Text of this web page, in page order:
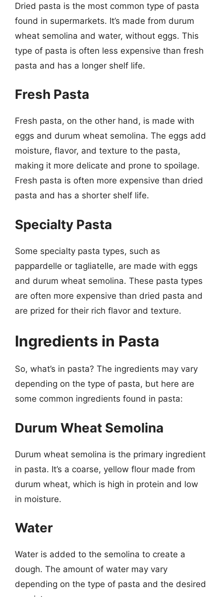
Dried pasta is the most common type of pasta
found in supermarkets. It’s made from durum
wheat semolina and water, without eggs. This
type of pasta is often less expensive than fresh
pasta and has a longer shelf life.
Fresh Pasta
Fresh pasta, on the other hand, is made with
eggs and durum wheat semolina. The eggs add
moisture, flavor, and texture to the pasta,
making it more delicate and prone to spoilage.
Fresh pasta is often more expensive than dried
pasta and has a shorter shelf life.
Specialty Pasta
Some specialty pasta types, such as
pappardelle or tagliatelle, are made with eggs
and durum wheat semolina. These pasta types
are often more expensive than dried pasta and
are prized for their rich flavor and texture.
Ingredients in Pasta
So, what’s in pasta? The ingredients may vary
depending on the type of pasta, but here are
some common ingredients found in pasta:
Durum Wheat Semolina
Durum wheat semolina is the primary ingredient
in pasta. It’s a coarse, yellow flour made from
durum wheat, which is high in protein and low
in moisture.
Water
Water is added to the semolina to create a
dough. The amount of water may vary
depending on the type of pasta and the desired